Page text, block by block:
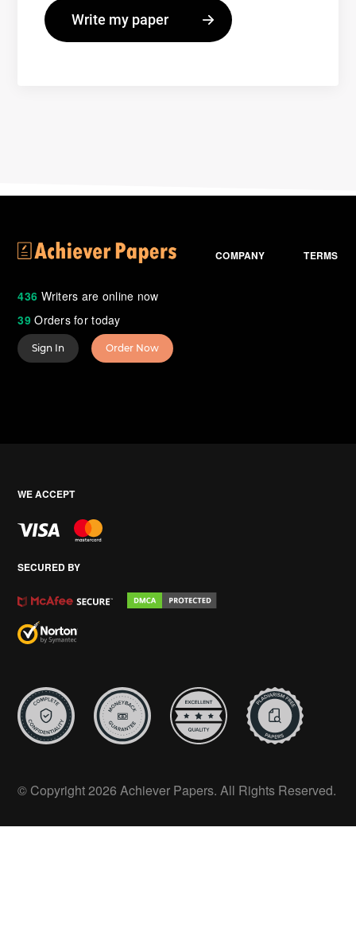
436 Writers are online now
39Orders for today
COMPANY TERMS
Sign In Order Now
WE ACCEPT
SECURED BY
© Copyright 2026 Achiever Papers. All Rights Reserved.